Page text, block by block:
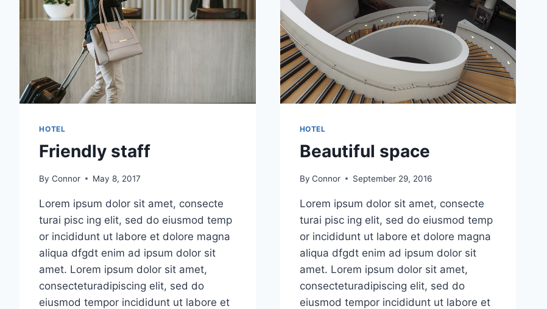
HOTEL
Friendly staff
By Connor May 8, 2017
Lorem ipsum dolor sit amet, consecte
turai pisc ing elit, sed do eiusmod temp
or incididunt ut labore et dolore magna
aliqua dfgdt enim ad ipsum dolor sit
amet. Lorem ipsum dolor sit amet,
consecteturadipiscing elit, sed do
eiusmod tempor incididunt ut labore et
HOTEL
Beautiful space
By Connor September 29, 2016
Lorem ipsum dolor sit amet, consecte
turai pisc ing elit, sed do eiusmod temp
or incididunt ut labore et dolore magna
aliqua dfgdt enim ad ipsum dolor sit
amet. Lorem ipsum dolor sit amet,
consecteturadipiscing elit, sed do
eiusmod tempor incididunt ut labore et